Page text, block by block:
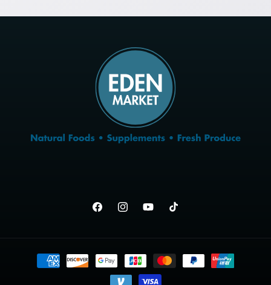
FacebookInstagramYouTubeTikTok
Payment
methods